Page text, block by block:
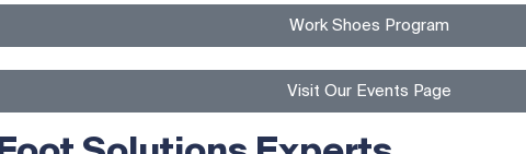
Work Shoes Program
Visit Our Events Page